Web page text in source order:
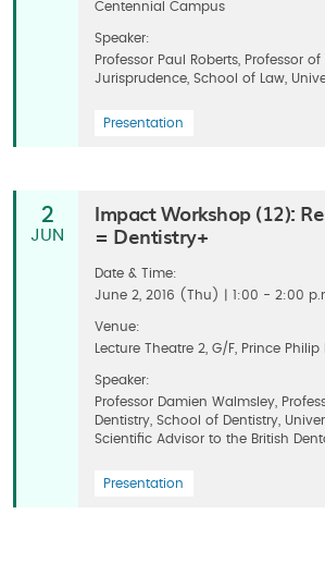
Centennial Campus
Speaker:
Professor Paul Roberts, Professor of
Jurisprudence, School of Law,
Presentation
2
JUN
Impact Workshop (12):
= Dentistry+
Date & Time:
June 2, 2016 (Thu) | 1:00 - 2:00
Venue:
Lecture Theatre 2, G/F, Prince
Speaker:
Professor Damien Walmsley,
Dentistry, School of Dentistry,
Scientific Advisor to the British
Presentation